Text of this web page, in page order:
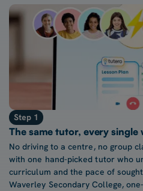
Step 1
The same tutor, every single
No driving to a centre, no group
with one hand-picked tutor who
curriculum and the pace of
Waverley Secondary College,